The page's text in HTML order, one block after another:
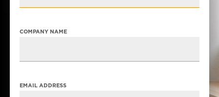
COMPANY NAME
EMAIL ADDRESS